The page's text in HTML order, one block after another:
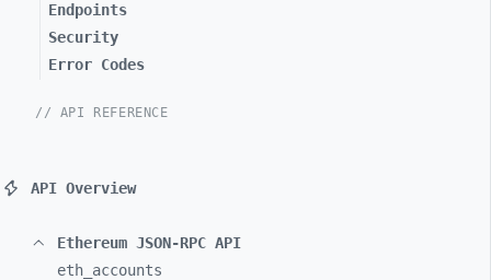
Endpoints
Security
Error Codes
// API REFERENCE
API Overview
Ethereum JSON-RPC API
eth_ accounts